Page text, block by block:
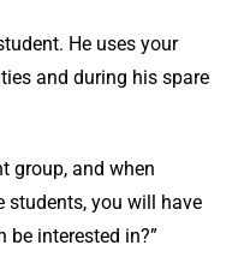
He uses your
and during his spare
group, and when
students, you will have
interested in?”